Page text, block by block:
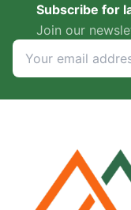
Subscribe for
Join our